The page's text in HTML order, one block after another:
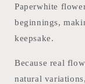
Paperwhite
beginnings,
keepsake.
Because real
natural